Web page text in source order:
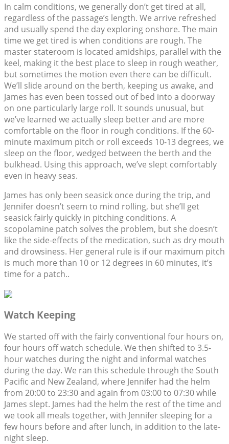
In calm conditions, we generally don’t get tired at all,
regardless of the passage’s length. We arrive refreshed
and usually spend the day exploring onshore. The main
time we get tired is when conditions are rough. The
master stateroom is located amidships, parallel with the
keel, making it the best place to sleep in rough weather,
but sometimes the motion even there can be difficult.
We’ll slide around on the berth, keeping us awake, and
James has even been tossed out of bed into a doorway
on one particularly large roll. It sounds unusual, but
we’ve learned we actually sleep better and are more
comfortable on the floor in rough conditions. If the 60-
minute maximum pitch or roll exceeds 10-13 degrees, we
sleep on the floor, wedged between the berth and the
bulkhead. Using this approach, we’ve slept comfortably
even in heavy seas.
James has only been seasick once during the trip, and
Jennifer doesn’t seem to mind rolling, but she’ll get
seasick fairly quickly in pitching conditions. A
scopolamine patch solves the problem, but she doesn’t
like the side-effects of the medication, such as dry mouth
and drowsiness. Her general rule is if our maximum pitch
is much more than 10 or 12 degrees in 60 minutes, it’s
time for a patch..
Watch Keeping
We started off with the fairly conventional four hours on,
four hours off watch schedule. We then shifted to 3.5-
hour watches during the night and informal watches
during the day. We ran this schedule through the South
Pacific and New Zealand, where Jennifer had the helm
from 20:00 to 23:30 and again from 03:00 to 07:30 while
James slept. James had the helm the rest of the time and
we took all meals together, with Jennifer sleeping for a
few hours before and after lunch, in addition to the late-
night sleep.